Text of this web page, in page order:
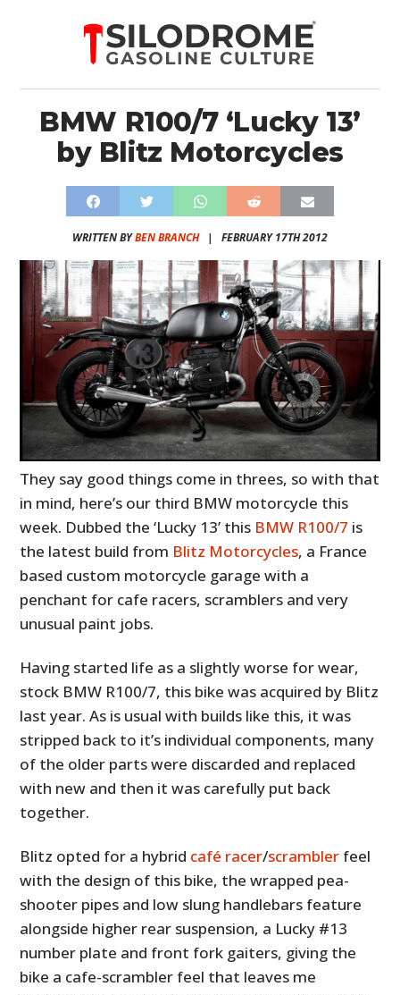
BMW R100/7 ‘Lucky 13’
by Blitz Motorcycles
WRITTEN BYBEN BRANCH| FEBRUARY 17TH 2012
They say good things come in threes, so with that
in mind, here’s our third BMW motorcycle this
week. Dubbed the ‘Lucky 13’ this BMW R100/7 is
the latest build from Blitz Motorcycles, a France
based custom motorcycle garage with a
penchant for cafe racers, scramblers and very
unusual paint jobs.
Having started life as a slightly worse for wear,
stock BMW R100/7, this bike was acquired by Blitz
last year. As is usual with builds like this, it was
stripped back to it’s individual components, many
of the older parts were discarded and replaced
with new and then it was carefully put back
together.
Blitz opted for a hybrid café racer/scrambler feel
with the design of this bike, the wrapped pea-
shooter pipes and low slung handlebars feature
alongside higher rear suspension, a Lucky #13
number plate and front fork gaiters, giving the
bike a cafe-scrambler feel that leaves me